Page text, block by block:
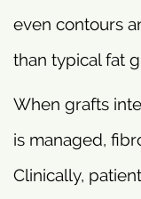
even contours
than typical fat
When grafts
is managed,
Clinically,